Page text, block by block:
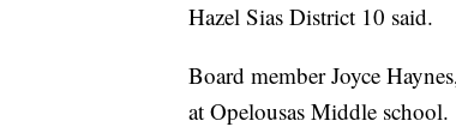
Hazel Sias District 10 said.
Board member Joyce
at Opelousas Middle school.